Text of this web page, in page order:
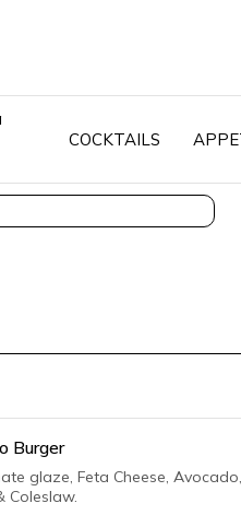
COCKTAILS
Burger
glaze, Feta Cheese, Avocado,
Coleslaw.